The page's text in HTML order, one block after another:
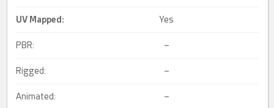
UV Mapped : Yes
PBR: –
Rigged: –
Animated: –